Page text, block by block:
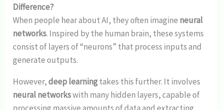
Difference?
When people hear about AI, they often imagine neural
networks. Inspired by the human brain, these systems
consist of layers of “neurons” that process inputs and
generate outputs.
However,deep learningtakes this further. It involves
neural networkswith many hidden layers, capable of